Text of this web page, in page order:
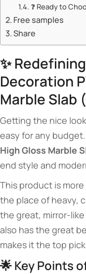
❓ Ready to
Free samples
Share
✨
Decoration
Marble Slab
Getting the nice
easy for any
High Gloss Marble
end style and
This product is
the place of heavy,
the great, mirror-
also has the great
makes it the top
🌟 Key Points